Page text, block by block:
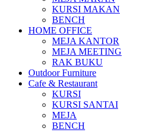
KURSI MAKAN
BENCH
HOME OFFICE
MEJA KANTOR
MEJA MEETING
RAK BUKU
Outdoor Furniture
Cafe & Restaurant
KURSI
KURSI SANTAI
MEJA
BENCH